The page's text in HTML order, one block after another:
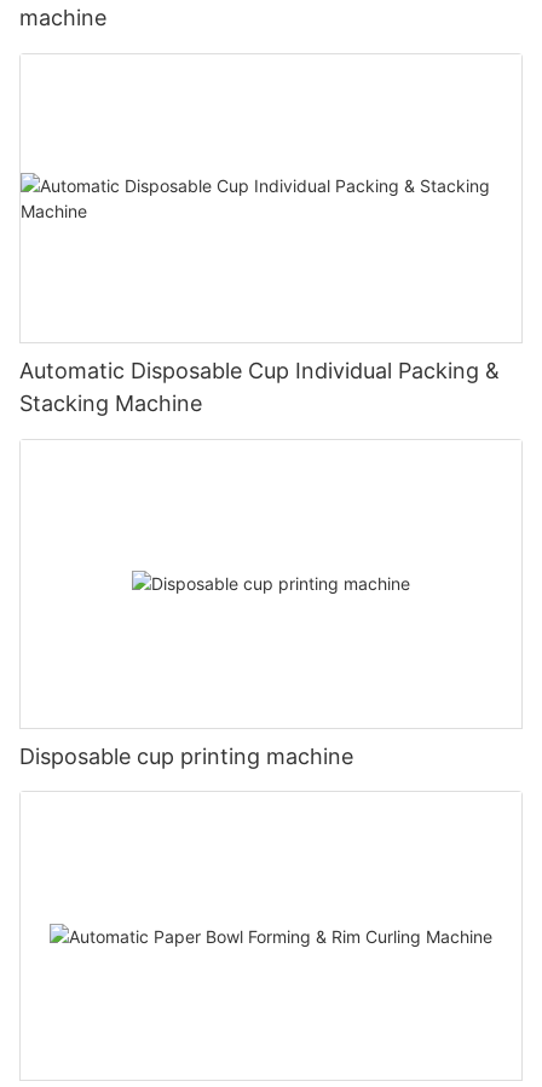
machine
Automatic Disposable Cup Individual Packing &
Stacking Machine
Disposable cup printing machine